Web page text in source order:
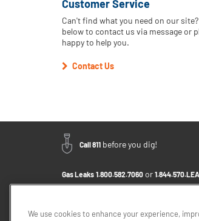
Customer Service
Can't find what you need on our
below to contact us via message or
happy to help you.
Contact Us
Call 811 before you dig!
Gas Leaks 1.800.582.7060 or
Email Us - Click to Send a Message
We use cookies to enhance your experience,